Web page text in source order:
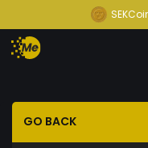
GO BACK